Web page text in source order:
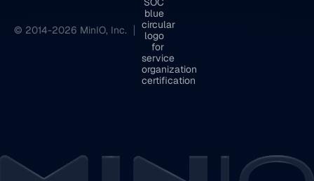
© 2014-2026 MinIO, Inc.